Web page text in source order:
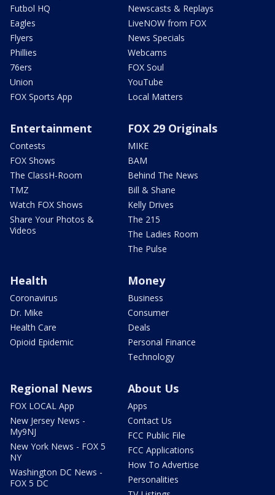
Futbol HQ
Eagles
Flyers
Phillies
76ers
Union
FOX Sports App
Newscasts & Replays
LiveNOW from FOX
News Specials
Webcams
FOX Soul
YouTube
Local Matters
Entertainment
Contests
FOX Shows
The ClassH-Room
TMZ
Watch FOX Shows
Share Your Photos &
Videos
FOX 29 Originals
MIKE
BAM
Behind The News
Bill & Shane
Kelly Drives
The 215
The Ladies Room
The Pulse
Health
Coronavirus
Dr. Mike
Health Care
Opioid Epidemic
Money
Business
Consumer
Deals
Personal Finance
Technology
Regional News
FOX LOCAL App
New Jersey News -
My9NJ
New York News - FOX 5
NY
Washington DC News -
FOX 5 DC
About Us
Apps
Contact Us
FCC Public File
FCC Applications
How To Advertise
Personalities